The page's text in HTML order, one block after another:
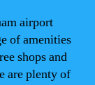
airport
of amenities
shops and
are plenty of